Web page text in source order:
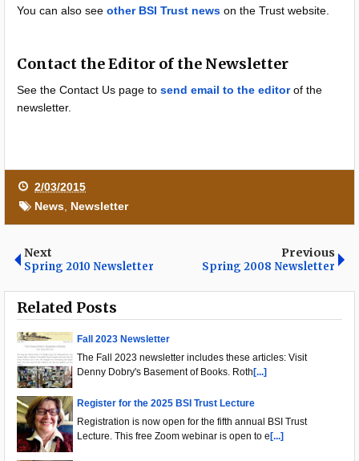
You can also see other BSI Trust news on the Trust website.
Contact the Editor of the Newsletter
See the Contact Us page to send email to the editorof the
newsletter.
2/03/2015
News Newsletter
Next
Spring 2010 Newsletter
Previous
Spring 2008 Newsletter
Related Posts
Fall 2023 Newsletter
The Fall 2023 newsletter includes these articles: Visit
Denny Dobry's Basement of Books. Roth [...]
Register for the 2025 BSI Trust Lecture
Registration is now open for the fifth annual BSI Trust
Lecture. This free Zoom webinar is open to e [...]